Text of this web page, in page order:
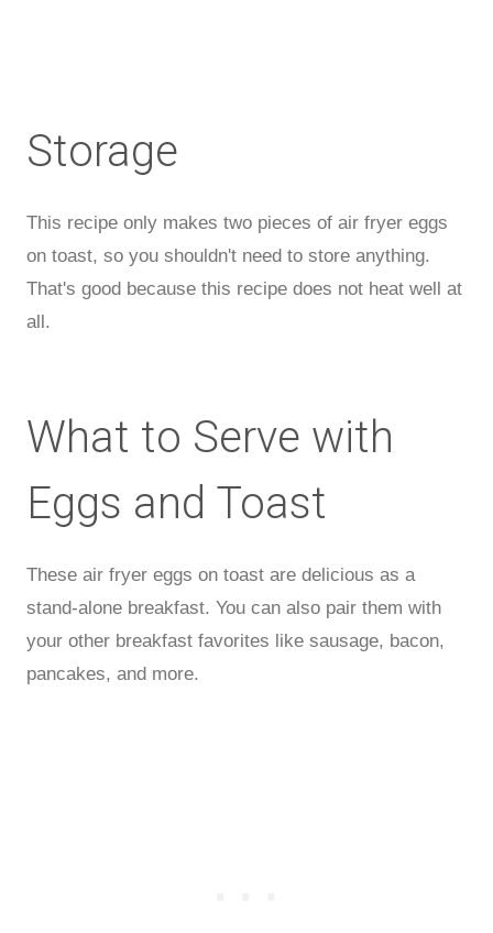
Storage
This recipe only makes two pieces of air fryer eggs
on toast, so you shouldn't need to store anything.
That's good because this recipe does not heat well at
all.
What to Serve with
Eggs and Toast
These air fryer eggs on toast are delicious as a
stand-alone breakfast. You can also pair them with
your other breakfast favorites like sausage, bacon,
pancakes, and more.